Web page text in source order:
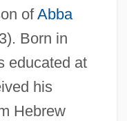
ofAbba
Born in
educated at
his
Hebrew